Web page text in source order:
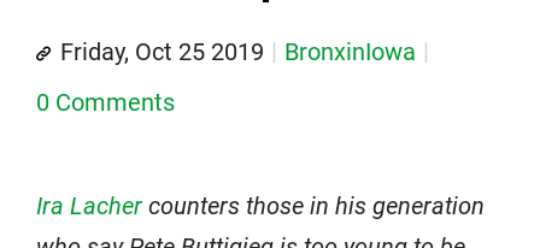
Friday, Oct 25 2019
BronxinIowa
0 Comments
Ira Lacher counters those in his generation